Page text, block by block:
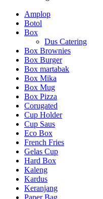
Amplop
Botol
Box
Dus Catering
Box Brownies
Box Burger
Box martabak
Box Mika
Box Mug
Box Pizza
Corugated
Cup Holder
Cup Saus
Eco Box
French Fries
Gelas Cup
Hard Box
Kaleng
Kardus
Keranjang
Paper Bag